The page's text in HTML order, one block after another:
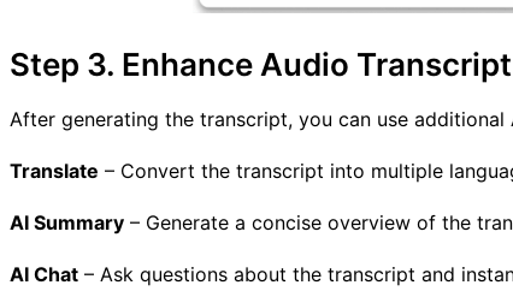
Step 3. Enhance Audio
After generating the transcript, you can use
Translate – Convert the transcript into multiple
AI Summary – Generate a concise overview of the
AI Chat – Ask questions about the transcript and